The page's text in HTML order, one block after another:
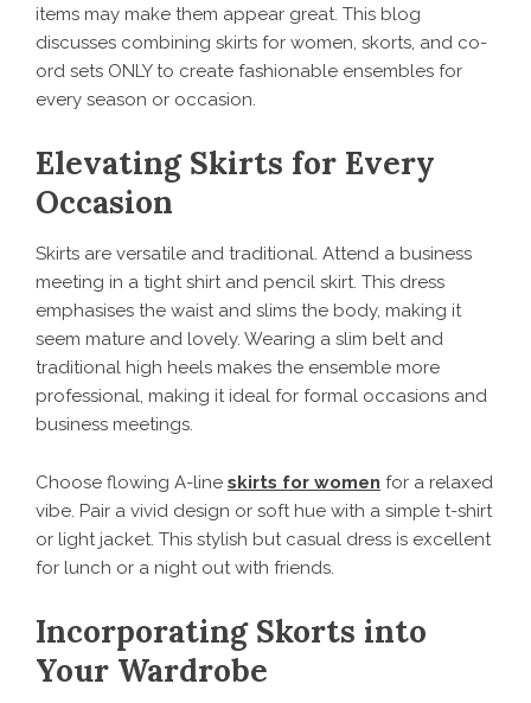
items may make them appear great. This blog
discusses combining skirts for women, skorts, and co-
ord sets ONLY to create fashionable ensembles for
every season or occasion.
Elevating Skirts for Every
Occasion
Skirts are versatile and traditional. Attend a business
meeting in a tight shirt and pencil skirt. This dress
emphasises the waist and slims the body, making it
seem mature and lovely. Wearing a slim belt and
traditional high heels makes the ensemble more
professional, making it ideal for formal occasions and
business meetings.
Choose flowing A-line skirts for women for a relaxed
vibe. Pair a vivid design or soft hue with a simple t-shirt
or light jacket. This stylish but casual dress is excellent
for lunch or a night out with friends.
Incorporating Skorts into
Your Wardrobe